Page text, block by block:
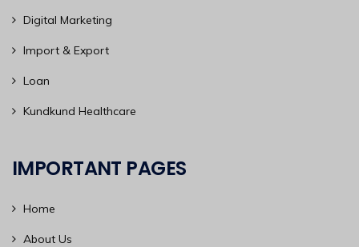
Digital Marketing
Import & Export
Loan
Kundkund Healthcare
IMPORTANT PAGES
Home
About Us